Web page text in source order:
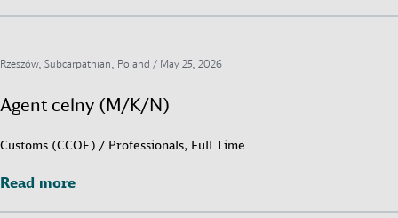
Rzeszów, Subcarpathian, Poland / May 25, 2026
Agent celny (M/K/N)
Customs (CCOE) / Professionals, Full Time
Read more
Read more